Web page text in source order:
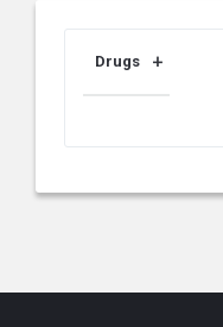
Drugs